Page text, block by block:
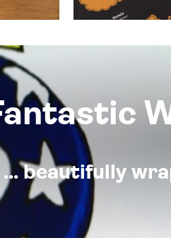
... beautifully